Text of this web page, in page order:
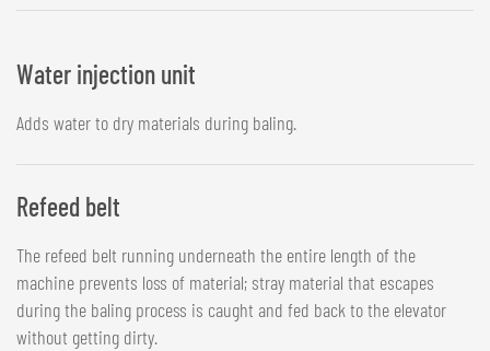
Water injection unit
Adds water to dry materials during baling.
Refeed belt
The refeed belt running underneath the entire length of the
machine prevents loss of material; stray material that escapes
during the baling process is caught and fed back to the elevator
without getting dirty.